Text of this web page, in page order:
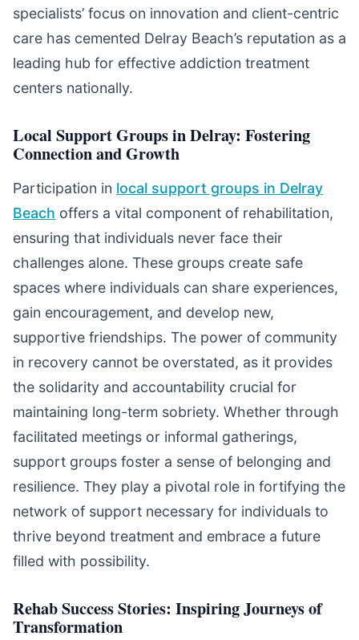
specialists’ focus on innovation and client-centric
care has cemented Delray Beach’s reputation as a
leading hub for effective addiction treatment
centers nationally.
Local Support Groups in Delray: Fostering
Connection and Growth
Participation in local support groups in Delray
Beach offers a vital component of rehabilitation,
ensuring that individuals never face their
challenges alone. These groups create safe
spaces where individuals can share experiences,
gain encouragement, and develop new,
supportive friendships. The power of community
in recovery cannot be overstated, as it provides
the solidarity and accountability crucial for
maintaining long-term sobriety. Whether through
facilitated meetings or informal gatherings,
support groups foster a sense of belonging and
resilience. They play a pivotal role in fortifying the
network of support necessary for individuals to
thrive beyond treatment and embrace a future
filled with possibility.
Rehab Success Stories: Inspiring Journeys of
Transformation